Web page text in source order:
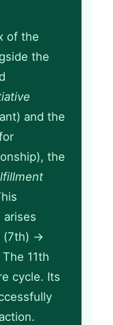
of the
the
and the
the
arises
(7th) →
11th
cycle. Its